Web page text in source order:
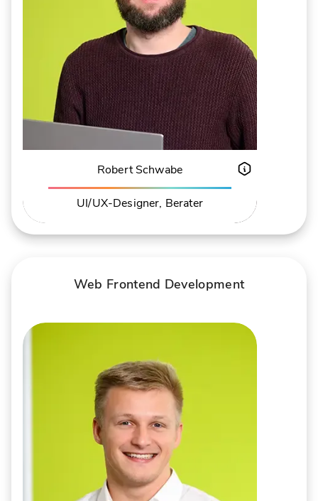
Robert Schwabe
UI/UX-Designer, Berater
ABOUT ROBERT SCHWABE
Web Frontend Development